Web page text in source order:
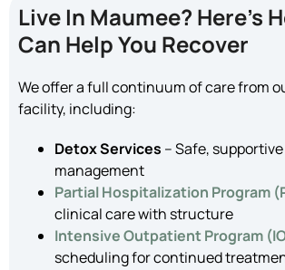
Live In Maumee? Here’s
Can Help You Recover
We offer a full continuum of care from
facility, including:
Detox Services – Safe,
management
Partial Hospitalization Program
clinical care with structure
Intensive Outpatient Program
scheduling for continued